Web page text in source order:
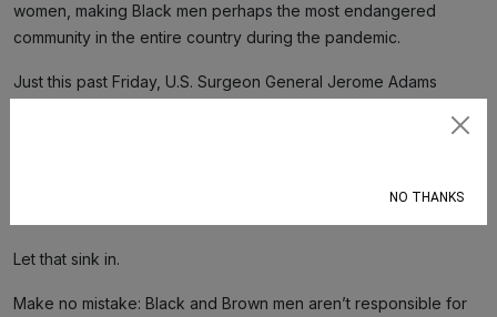
women, making Black men perhaps the most endangered
community in the entire country during the pandemic.
Just this past Friday, U.S. Surgeon General Jerome Adams
, do it for your
Let that sink in.
Make no mistake: Black and Brown men aren’t responsible for
NO THANKS